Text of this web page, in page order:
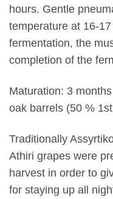
hours. Gentle
temperature at 16-
fermentation, the
completion of the
Maturation: 3
oak barrels (50 %
Traditionally
Athiri grapes were
harvest in order to
for staying up all